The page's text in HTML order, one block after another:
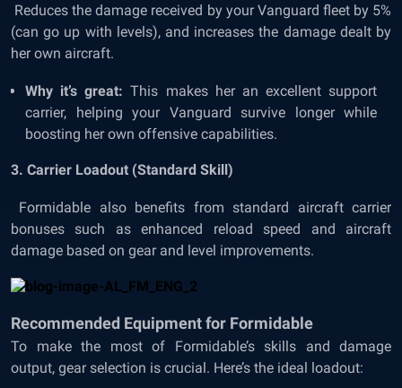
Reduces the damage received by your Vanguard fleet by 5%
(can go up with levels), and increases the damage dealt by
her own aircraft.
Why it’s great: This makes her an excellent support
carrier, helping your Vanguard survive longer while
boosting her own offensive capabilities.
3. Carrier Loadout (Standard Skill)
Formidable also benefits from standard aircraft carrier
bonuses such as enhanced reload speed and aircraft
damage based on gear and level improvements.
Recommended Equipment for Formidable
To make the most of Formidable’s skills and damage
output, gear selection is crucial. Here’s the ideal loadout: